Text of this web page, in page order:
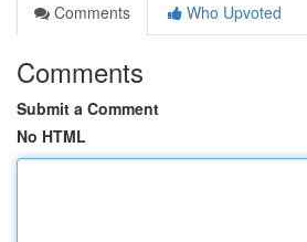
Comments
Who Upvoted
Comments
Submit a Comment
No HTML